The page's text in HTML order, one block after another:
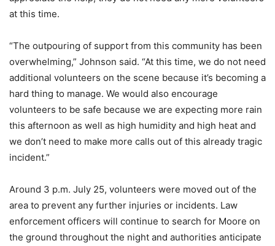
at this time.
“The outpouring of support from this community has been
overwhelming,” Johnson said. “At this time, we do not need
additional volunteers on the scene because it’s becoming a
hard thing to manage. We would also encourage
volunteers to be safe because we are expecting more rain
this afternoon as well as high humidity and high heat and
we don’t need to make more calls out of this already tragic
incident.”
Around 3 p.m. July 25, volunteers were moved out of the
area to prevent any further injuries or incidents. Law
enforcement officers will continue to search for Moore on
the ground throughout the night and authorities anticipate